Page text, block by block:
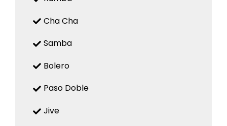
Cha Cha
Samba
Bolero
Paso Doble
Jive